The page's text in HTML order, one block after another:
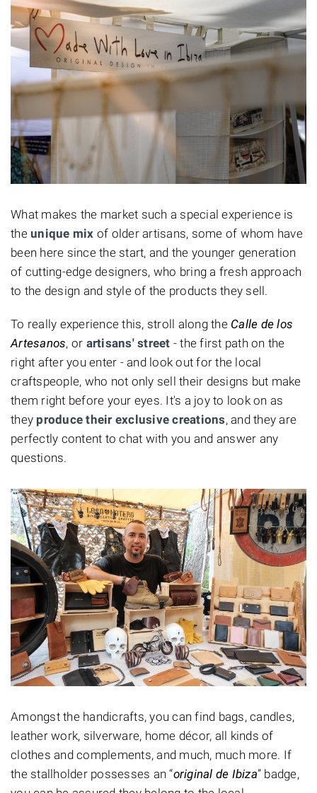
What makes the market such a special experience is
the unique mix of older artisans, some of whom have
been here since the start, and the younger generation
of cutting-edge designers, who bring a fresh approach
to the design and style of the products they sell.
To really experience this, stroll along the Calle de los
Artesanos, or artisans' street - the first path on the
right after you enter - and look out for the local
craftspeople, who not only sell their designs but make
them right before your eyes. It's a joy to look on as
they produce their exclusive creations, and they are
perfectly content to chat with you and answer any
questions.
Amongst the handicrafts, you can find bags, candles,
leather work, silverware, home décor, all kinds of
clothes and complements, and much, much more. If
the stallholder possesses an “original de Ibiza” badge,